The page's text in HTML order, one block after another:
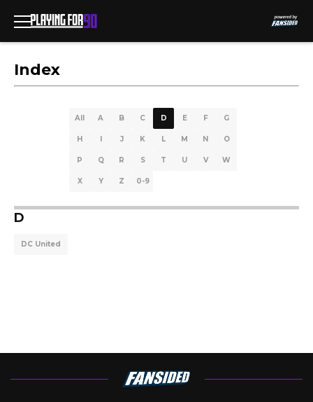
Index
All A B C D E F G
H I J K L M N O
P Q R S T U V W
X Y Z 0-9
D
DC United